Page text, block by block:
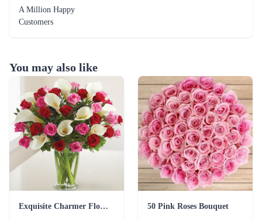
A Million Happy
Customers
You may also like
Exquisite Charmer Flower 50 Pink Roses Bouquet